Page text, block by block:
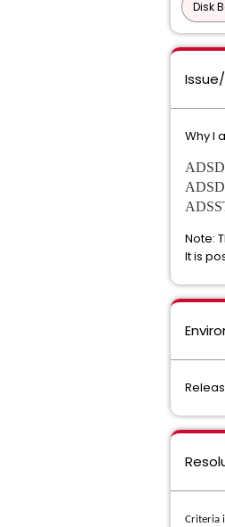
Disk
Why I
Note:
It is
Criteria